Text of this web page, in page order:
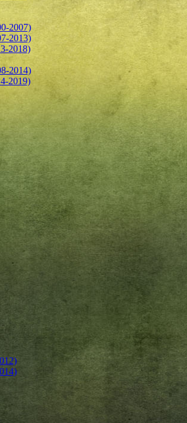
2007)
2013)
2018)
2014)
2019)